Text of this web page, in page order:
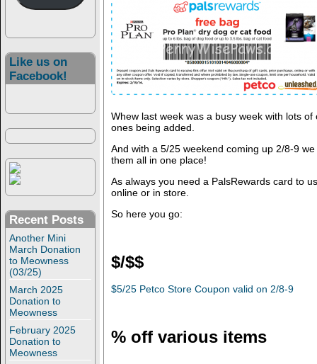
Like us on
Facebook!
Recent Posts
Another Mini
March Donation
to Meowness
(03/25)
March 2025
Donation to
Meowness
February 2025
Donation to
Meowness
Whew last week was a busy week with lots
ones being added.
And with a 5/25 weekend coming up 2/8-9
them all in one place!
As always you need a PalsRewards card to
online or in store.
So here you go:
$/$$
$5/25 Petco Store Coupon valid on 2/8-9
% off various items